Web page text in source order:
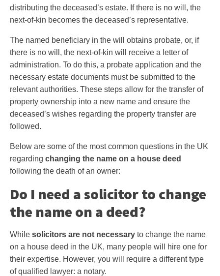
distributing the deceased’s estate. If there is no will, the
next-of-kin becomes the deceased’s representative.
The named beneficiary in the will obtains probate, or, if
there is no will, the next-of-kin will receive a letter of
administration. To do this, a probate application and the
necessary estate documents must be submitted to the
relevant authorities. These steps allow for the transfer of
property ownership into a new name and ensure the
deceased’s wishes regarding the property transfer are
followed.
Below are some of the most common questions in the UK
regarding changing the name on a house deed
following the death of an owner:
Do I need a solicitor to change
the name on a deed?
While solicitors are not necessary to change the name
on a house deed in the UK, many people will hire one for
their expertise. However, you will require a different type
of qualified lawyer: a notary.